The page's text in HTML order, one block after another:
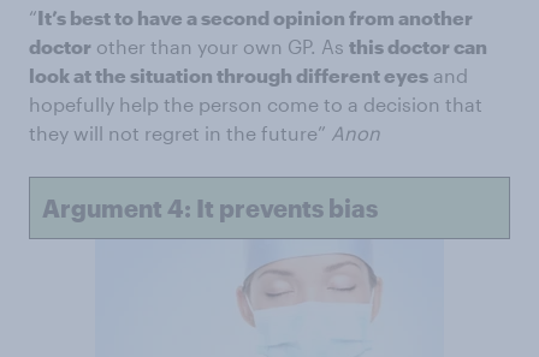
“It’s best to have a second opinion from another
doctor other than your own GP. As this doctor can
look at the situation through different eyes and
hopefully help the person come to a decision that
they will not regret in the future” Anon
Argument 4: It prevents bias